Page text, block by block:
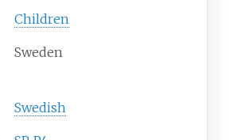
Children
Sweden
Swedish